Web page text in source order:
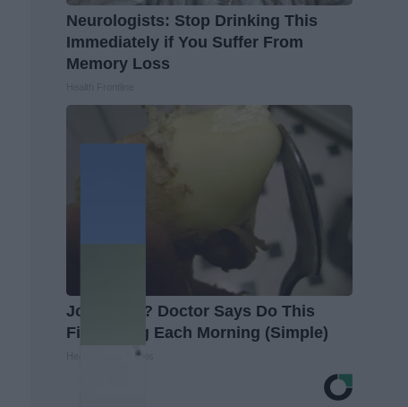
Neurologists: Stop Drinking This
Immediately if You Suffer From
Memory Loss
Joint Pain? Doctor Says Do This
First Thing Each Morning (Simple)
Healthier Living Tips